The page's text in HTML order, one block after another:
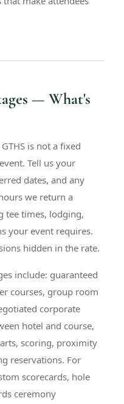
— What's
is not a fixed
Tell us your
dates, and any
we return a
tee times, lodging,
your event requires.
hidden in the rate.
include: guaranteed
courses, group room
corporate
hotel and course,
scoring, proximity
reservations. For
scorecards, hole
ceremony